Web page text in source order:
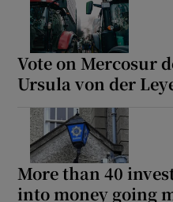
Vote on Mercosur
Ursula von der
More than 40
into money going